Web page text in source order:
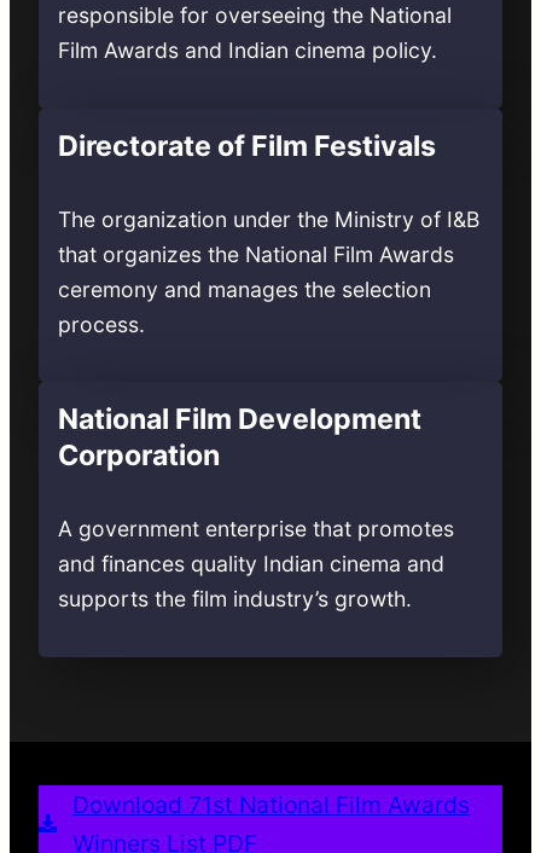
responsible for overseeing the National
Film Awards and Indian cinema policy.
Directorate of Film Festivals
The organization under the Ministry of I&B
that organizes the National Film Awards
ceremony and manages the selection
process.
National Film Development
Corporation
A government enterprise that promotes
and finances quality Indian cinema and
supports the film industry’s growth.
Download 71st National Film Awards
Winners List PDF